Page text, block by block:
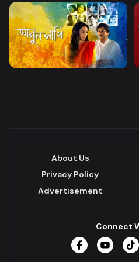
About Us
Privacy Policy
Advertisement
Connect